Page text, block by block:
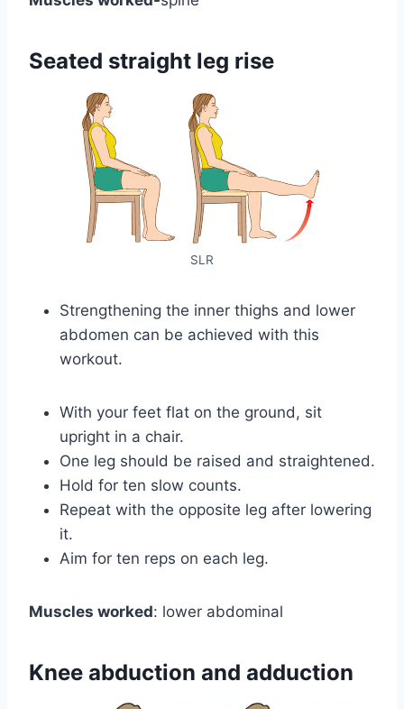
Seated straight leg rise
SLR
Strengthening the inner thighs and lower
abdomen can be achieved with this
workout.
With your feet flat on the ground, sit
upright in a chair.
One leg should be raised and straightened.
Hold for ten slow counts.
Repeat with the opposite leg after lowering
it.
Aim for ten reps on each leg.
Muscles worked: lower abdominal
Knee abduction and adduction